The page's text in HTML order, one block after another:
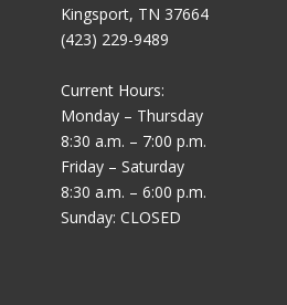
Kingsport, TN 37664
(423) 229-9489
Current Hours:
Monday – Thursday
8:30 a.m. – 7:00 p.m.
Friday – Saturday
8:30 a.m. – 6:00 p.m.
Sunday: CLOSED